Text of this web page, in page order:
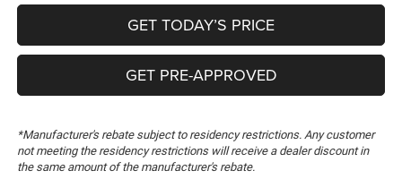
GET TODAY’S PRICE
GET PRE-APPROVED
*Manufacturer's rebate subject to residency restrictions. Any customer
not meeting the residency restrictions will receive a dealer discount in
the same amount of the manufacturer's rebate.